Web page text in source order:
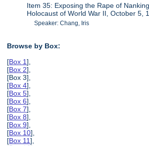
Item 35: Exposing the Rape of
Holocaust of World War II, October 5,
Speaker: Chang, Iris
Browse by Box:
[Box 1],
[Box 2],
[Box 3],
[Box 4],
[Box 5],
[Box 6],
[Box 7],
[Box 8],
[Box 9],
[Box 10],
[Box 11],